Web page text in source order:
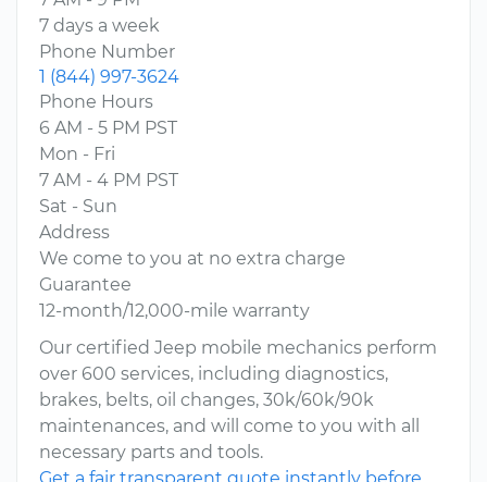
7 days a week
Phone Number
1 (844) 997-3624
Phone Hours
6 AM - 5 PM PST
Mon - Fri
7 AM - 4 PM PST
Sat - Sun
Address
We come to you at no extra charge
Guarantee
12-month/12,000-mile warranty
Our certified Jeep mobile mechanics perform
over 600 services, including diagnostics,
brakes, belts, oil changes, 30k/60k/90k
maintenances, and will come to you with all
necessary parts and tools.